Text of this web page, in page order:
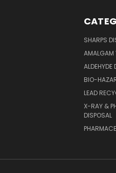
SHARPS
AMALGAM
ALDEHYDE
BIO-
LEAD
X-RAY &
DISPOSAL